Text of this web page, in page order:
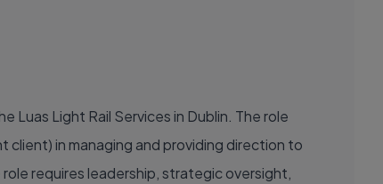
Light Rail Services in Dublin. The role
client) in managing and providing direction to
requires leadership, strategic oversight,